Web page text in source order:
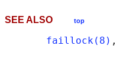
SEE ALSO top
faillock(8) ,